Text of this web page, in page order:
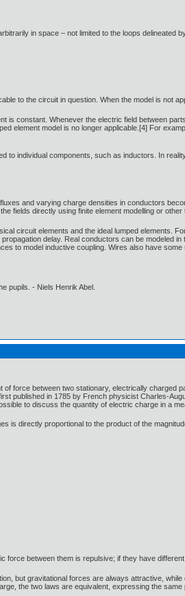
in space – not limited to the loops delineated
to the circuit in question. When the model is not
constant. Whenever the electric field between
element model is no longer applicable.[4] For
individual components, such as inductors. In
and varying charge densities in conductors
fields directly using finite element modelling or other
circuit elements and the ideal lumped elements.
delay. Real conductors can be modeled
to model inductive coupling. Wires also have
pupils. - Niels Henrik Abel.
force between two stationary, electrically charged
published in 1785 by French physicist Charles-
to discuss the quantity of electric charge in a
is directly proportional to the product of the
between them is repulsive; if they have
but gravitational forces are always attractive,
the two laws are equivalent, expressing the